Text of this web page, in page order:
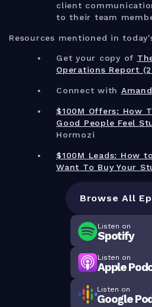
client
to their team
Resources mentioned in
Get your copy of
Operations Report
Connect with
$100M Offers: How
Good People Feel
Hormozi
$100M Leads: How
Want To Buy Your
Browse All
Listen on
Spotify
Listen on
Apple
Listen on
Google